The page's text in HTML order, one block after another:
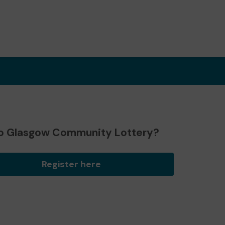
Glasgow Community Lottery?
Register here